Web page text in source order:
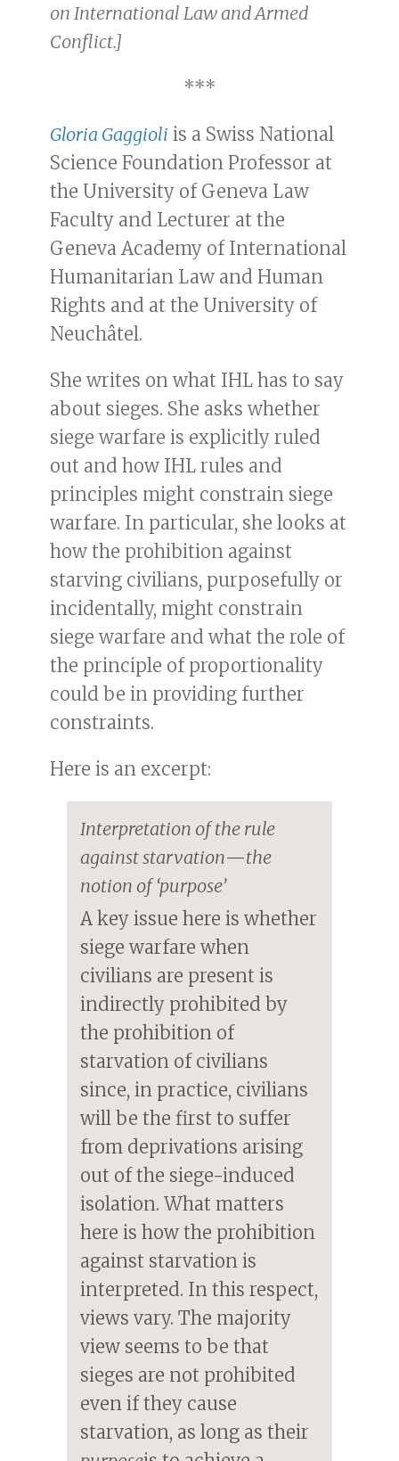
on International Law and Armed
Conflict.]
***
Gloria Gaggioli is a Swiss National
Science Foundation Professor at
the University of Geneva Law
Faculty and Lecturer at the
Geneva Academy of International
Humanitarian Law and Human
Rights and at the University of
Neuchâtel.
She writes on what IHL has to say
about sieges. She asks whether
siege warfare is explicitly ruled
out and how IHL rules and
principles might constrain siege
warfare. In particular, she looks at
how the prohibition against
starving civilians, purposefully or
incidentally, might constrain
siege warfare and what the role of
the principle of proportionality
could be in providing further
constraints.
Here is an excerpt:
Interpretation of the rule
against starvation—the
notion of ‘purpose’
A key issue here is whether
siege warfare when
civilians are present is
indirectly prohibited by
the prohibition of
starvation of civilians
since, in practice, civilians
will be the first to suffer
from deprivations arising
out of the siege-induced
isolation. What matters
here is how the prohibition
against starvation is
interpreted. In this respect,
views vary. The majority
view seems to be that
sieges are not prohibited
even if they cause
starvation, as long as their